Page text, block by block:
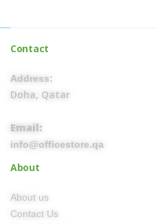
Contact
Address:
Doha, Qatar
Email:
info@officestore.qa
About
About us
Contact Us